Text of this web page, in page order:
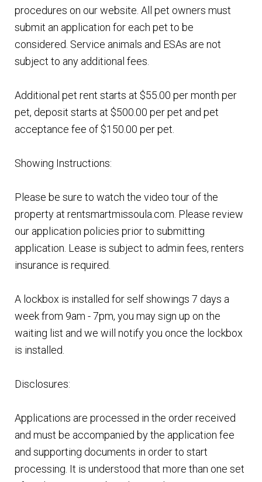
procedures on our website. All pet owners must
submit an application for each pet to be
considered. Service animals and ESAs are not
subject to any additional fees.
Additional pet rent starts at $55.00 per month per
pet, deposit starts at $500.00 per pet and pet
acceptance fee of $150.00 per pet.
Showing Instructions:
Please be sure to watch the video tour of the
property at rentsmartmissoula.com. Please review
our application policies prior to submitting
application. Lease is subject to admin fees, renters
insurance is required.
A lockbox is installed for self showings 7 days a
week from 9am - 7pm, you may sign up on the
waiting list and we will notify you once the lockbox
is installed.
Disclosures:
Applications are processed in the order received
and must be accompanied by the application fee
and supporting documents in order to start
processing. It is understood that more than one set